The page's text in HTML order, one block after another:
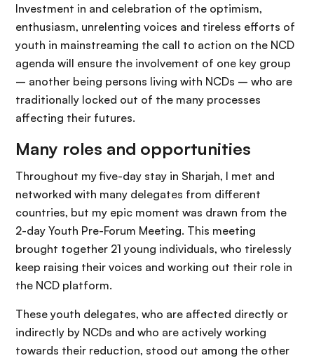
Investment in and celebration of the optimism,
enthusiasm, unrelenting voices and tireless efforts of
youth in mainstreaming the call to action on the NCD
agenda will ensure the involvement of one key group
– another being persons living with NCDs – who are
traditionally locked out of the many processes
affecting their futures.
Many roles and opportunities
Throughout my five-day stay in Sharjah, I met and
networked with many delegates from different
countries, but my epic moment was drawn from the
2-day Youth Pre-Forum Meeting. This meeting
brought together 21 young individuals, who tirelessly
keep raising their voices and working out their role in
the NCD platform.
These youth delegates, who are affected directly or
indirectly by NCDs and who are actively working
towards their reduction, stood out among the other